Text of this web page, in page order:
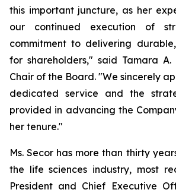
this important juncture, as her
our continued execution of
commitment to delivering
for shareholders," said Tamara A.
Chair of the Board. "We sincerely
dedicated service and the
provided in advancing the
her tenure."
Ms. Secor has more than thirty
the life sciences industry, most
President and Chief Executive